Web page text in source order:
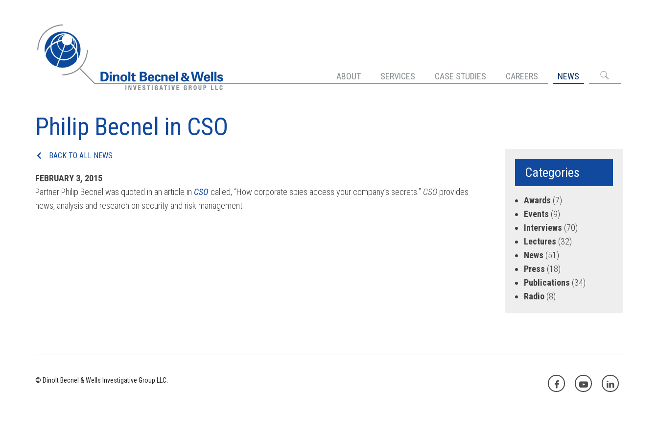
ABOUT SERVICES CASE STUDIES CAREERS NEWS
Philip Becnel in CSO
BACK TO ALL NEWS
FEBRUARY 3, 2015
Partner Philip Becnel was quoted in an article in CSO called, “How corporate spies access your company’s secrets.” CSO provides
news, analysis and research on security and risk management.
Categories
Awards (7)
Events (9)
Interviews (70)
Lectures (32)
News (51)
Press (18)
Publications (34)
Radio (8)
© Dinolt Becnel & Wells Investigative Group LLC.